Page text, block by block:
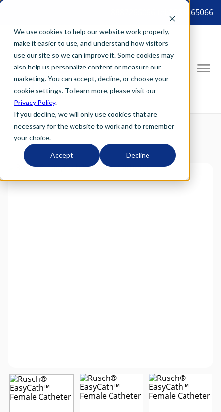
We use cookies to help our website work properly,
make it easier to use, and understand how visitors
use our site so we can improve it. Some cookies may
also help us personalize content or measure our
marketing. You can accept, decline, or choose your
cookie settings. To learn more, please visit our
Privacy Policy.
If you decline, we will only use cookies that are
necessary for the website to work and to remember
your choice.
Accept Decline
8887265066 tel:8887265066